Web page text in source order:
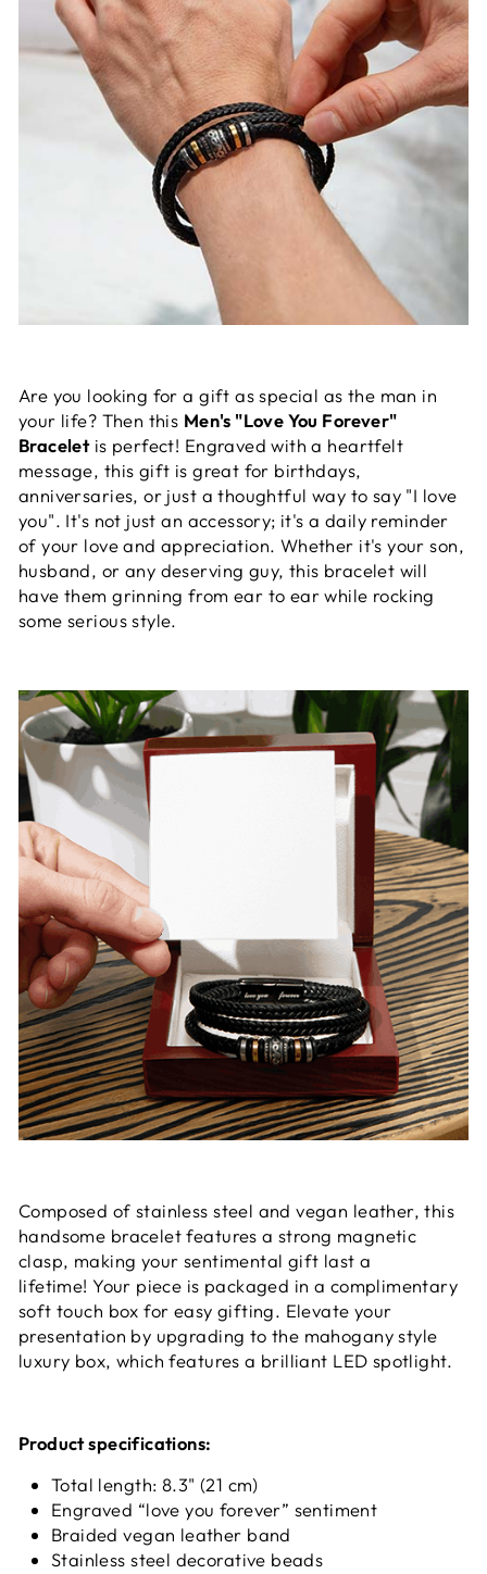
Are you looking for a gift as special as the man in
your life? Then this Men's "Love You Forever"
Braceletis perfect! Engraved with a heartfelt
message, this gift is great for birthdays,
anniversaries, or just a thoughtful way to say "I love
you". It's not just an accessory; it's a daily reminder
of your love and appreciation. Whether it's your son,
husband, or any deserving guy, this bracelet will
have them grinning from ear to ear while rocking
some serious style.
Composed of stainless steel and vegan leather, this
handsome bracelet features a strong magnetic
clasp, making your sentimental gift last a
lifetime! Your piece is packaged in a complimentary
soft touch box for easy gifting. Elevate your
presentation by upgrading to the mahogany style
luxury box, which features a brilliant LED spotlight.
Product specifications:
Total length: 8.3" (21 cm)
Engraved “love you forever” sentiment
Braided vegan leather band
Stainless steel decorative beads